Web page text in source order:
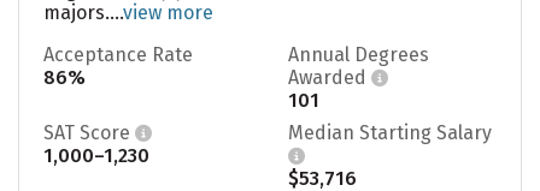
majors....view more
Acceptance Rate
86%
Annual Degrees
Awarded
101
SAT Score
1,000–1,230
Median Starting Salary
$53,716